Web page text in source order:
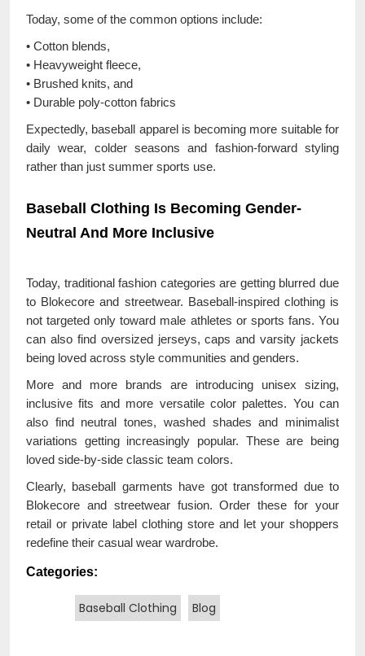
Today, some of the common options include:
• Cotton blends,
• Heavyweight fleece,
• Brushed knits, and
• Durable poly-cotton fabrics
Expectedly, baseball apparel is becoming more suitable for
daily wear, colder seasons and fashion-forward styling
rather than just summer sports use.
Baseball Clothing Is Becoming Gender-
Neutral And More Inclusive
Today, traditional fashion categories are getting blurred due
to Blokecore and streetwear. Baseball-inspired clothing is
not targeted only toward male athletes or sports fans. You
can also find oversized jerseys, caps and varsity jackets
being loved across style communities and genders.
More and more brands are introducing unisex sizing,
inclusive fits and more versatile color palettes. You can
also find neutral tones, washed shades and minimalist
variations getting increasingly popular. These are being
loved side-by-side classic team colors.
Clearly, baseball garments have got transformed due to
Blokecore and streetwear fusion. Order these for your
retail or private label clothing store and let your shoppers
redefine their casual wear wardrobe.
Categories:
Baseball Clothing Blog